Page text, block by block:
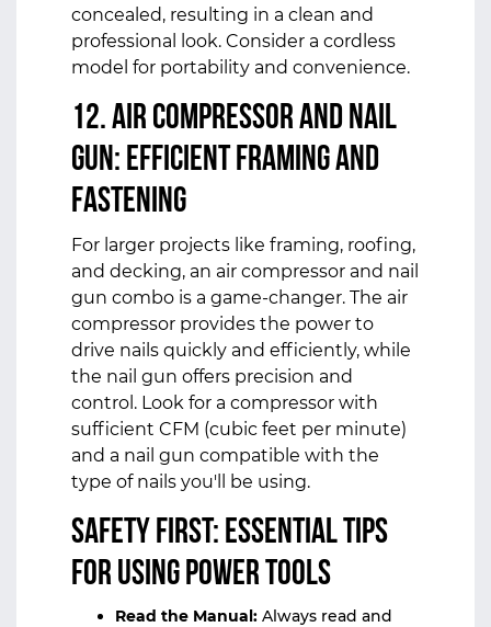
concealed, resulting in a clean and
professional look. Consider a cordless
model for portability and convenience.
12. Air Compressor and Nail
Gun: Efficient Framing and
Fastening
For larger projects like framing, roofing,
and decking, an air compressor and nail
gun combo is a game-changer. The air
compressor provides the power to
drive nails quickly and efficiently, while
the nail gun offers precision and
control. Look for a compressor with
sufficient CFM (cubic feet per minute)
and a nail gun compatible with the
type of nails you'll be using.
Safety First: Essential Tips
for Using Power Tools
Read the Manual: Always read and